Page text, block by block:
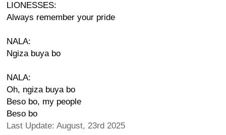
LIONESSES:
Always remember your pride
NALA:
Ngiza buya bo
NALA:
Oh, ngiza buya bo
Beso bo, my people
Beso bo
Last Update: August, 23rd 2025